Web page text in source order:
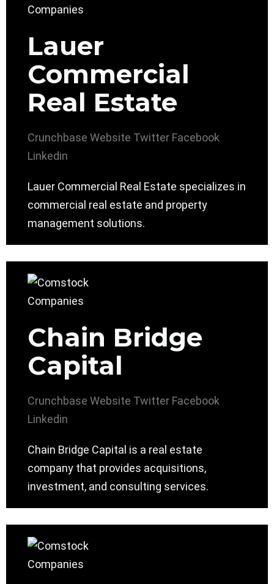
Lauer
Commercial
Real Estate
Crunchbase Website Twitter Facebook
Linkedin
Lauer Commercial Real Estate specializes in
commercial real estate and property
management solutions.
Chain Bridge
Capital
Crunchbase Website Twitter Facebook
Linkedin
Chain Bridge Capital is a real estate
company that provides acquisitions,
investment, and consulting services.